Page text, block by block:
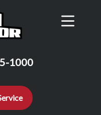
Contact Us
1000